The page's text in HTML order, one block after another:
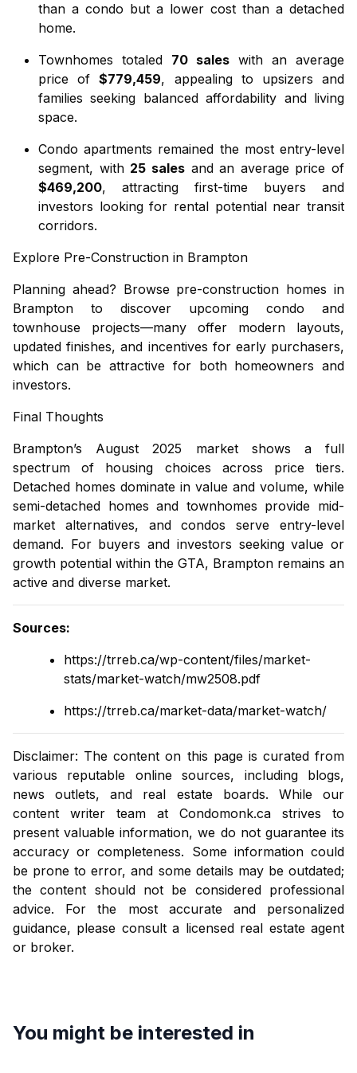
than a condo but a lower cost than a detached
home.
Townhomes totaled 70 sales with an average
price of$779,459, appealing to upsizers and
families seeking balanced affordability and living
space.
Condo apartments remained the most entry-level
segment, with 25 salesand an average price of
$469,200, attracting first-time buyers and
investors looking for rental potential near transit
corridors.
Explore Pre-Construction in Brampton
Planning ahead? Browse pre-construction homes in
Brampton to discover upcoming condo and
townhouse projects—many offer modern layouts,
updated finishes, and incentives for early purchasers,
which can be attractive for both homeowners and
investors.
Final Thoughts
Brampton’s August 2025 market shows a full
spectrum of housing choices across price tiers.
Detached homes dominate in value and volume, while
semi-detached homes and townhomes provide mid-
market alternatives, andcondos serve entry-level
demand. For buyers and investors seeking value or
growth potential within the GTA, Brampton remains an
active and diverse market.
Sources:
https://trreb.ca/wp-content/files/market-
stats/market-watch/mw2508.pdf
https://trreb.ca/market-data/market-watch/
Disclaimer: The content on this page is curated from
various reputable online sources, including blogs,
news outlets, and real estate boards. While our
content writer team at Condomonk.ca strives to
present valuable information, we do not guarantee its
accuracy or completeness. Some information could
be prone to error, and some details may be outdated;
the content should not be considered professional
advice. For the most accurate and personalized
guidance, please consult a licensed real estate agent
or broker.
You might be interested in